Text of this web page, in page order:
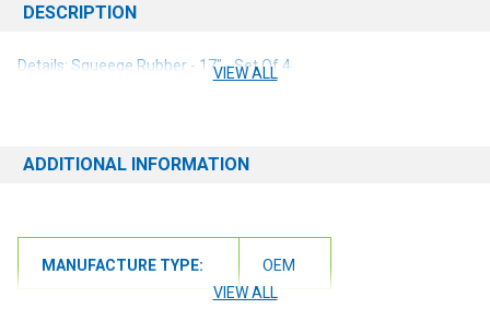
DESCRIPTION
Details: Squeege Rubber - 17" - Set Of 4
VIEW ALL
ADDITIONAL INFORMATION
MANUFACTURE TYPE:
OEM
VIEW ALL